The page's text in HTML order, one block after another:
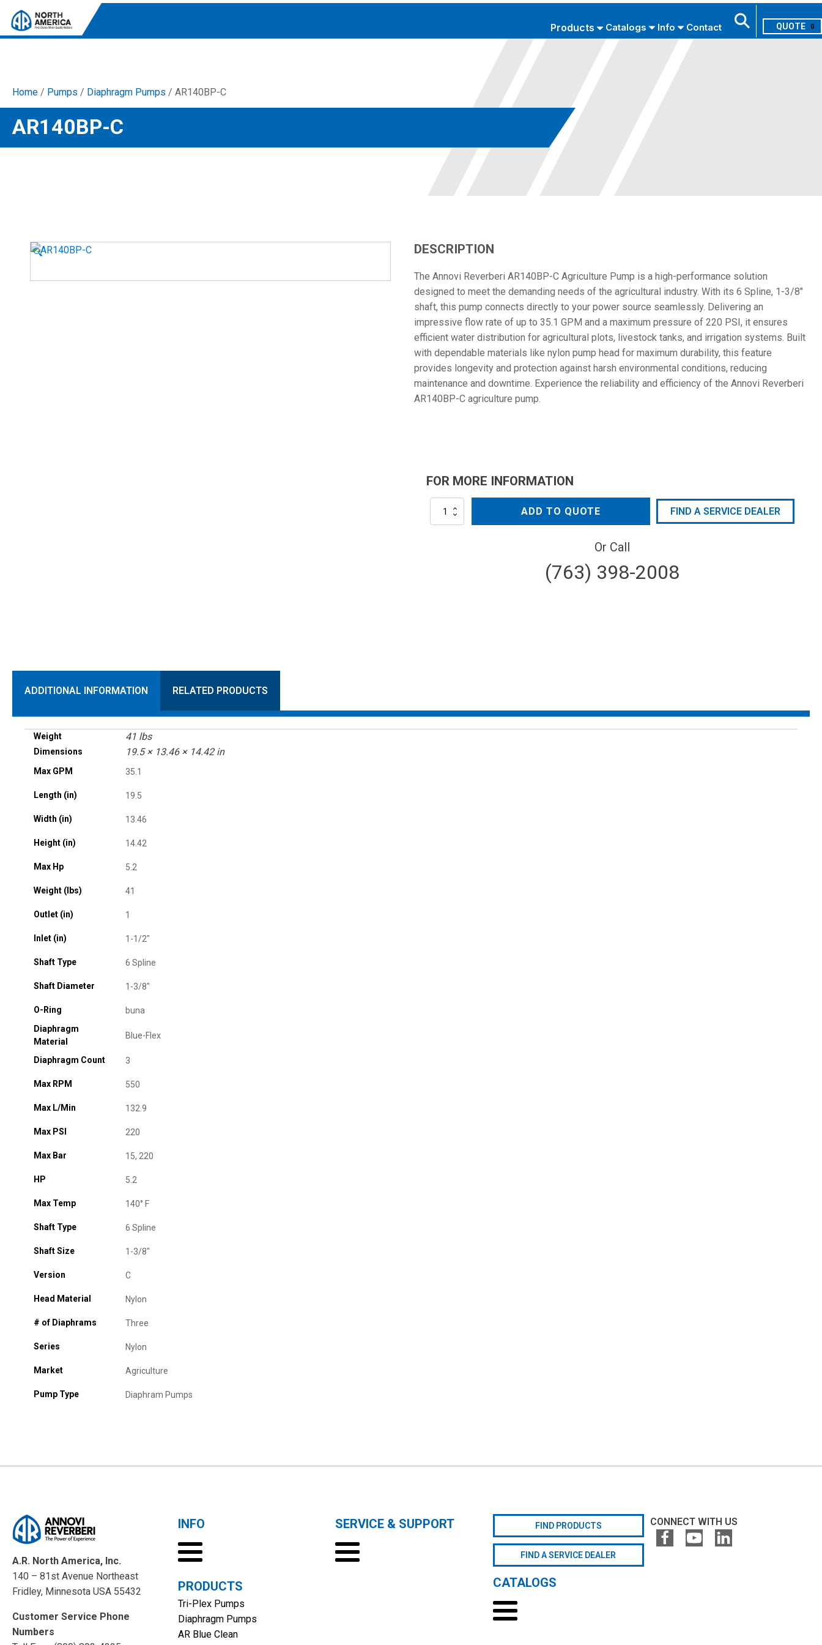
Products
Tri-Plex Pumps
Reliable, high-performance pumps designed for
consistent and powerful output.
solutions for both home and work.
Accessories
Catalogs Info Contact 0
Home / Pumps / Diaphragm Pumps / AR140BP-C
AR140BP-C
🔍 DESCRIPTION
The Annovi Reverberi AR140BP-C Agriculture Pump is a high-performance solution
designed to meet the demanding needs of the agricultural industry. With its 6 Spline, 1-3/8"
shaft, this pump connects directly to your power source seamlessly. Delivering an
impressive flow rate of up to 35.1 GPM and a maximum pressure of 220 PSI, it ensures
efficient water distribution for agricultural plots, livestock tanks, and irrigation systems. Built
with dependable materials like nylon pump head for maximum durability, this feature
provides longevity and protection against harsh environmental conditions, reducing
maintenance and downtime. Experience the reliability and efficiency of the Annovi Reverberi
AR140BP-C agriculture pump.
FOR MORE INFORMATION
AR140BP-
ADD TO QUOTE FIND A SERVICE DEALER
Or Call
(763) 398-2008
ADDITIONAL INFORMATION RELATED PRODUCTS
Weight 41 lbs
Dimensions 19.5 × 13.46 × 14.42 in
Max GPM 35.1
Length (in) 19.5
Width (in) 13.46
Height (in) 14.42
Max Hp 5.2
Weight (lbs) 41
Outlet (in) 1
Inlet (in) 1-1/2"
Shaft Type 6 Spline
Shaft Diameter 1-3/8"
O-Ring
buna
Diaphragm
Material
Blue-Flex
Diaphragm Count 3
Max RPM 550
Max L/Min 132.9
Max PSI 220
Max Bar 15, 220
HP 5.2
Max Temp 140° F
Shaft Type 6 Spline
Shaft Size 1-3/8"
Version C
Head Material Nylon
# of Diaphrams Three
Series Nylon
Market Agriculture
Pump Type Diaphram Pumps
A.R. North America, Inc.
140 – 81st Avenue Northeast
Fridley, Minnesota USA 55432
Customer Service Phone
Numbers
INFO
PRODUCTS
Tri-Plex Pumps
Diaphragm Pumps
AR Blue Clean
SERVICE & SUPPORT FIND PRODUCTS
FIND A SERVICE DEALER
CATALOGS
CONNECT WITH US